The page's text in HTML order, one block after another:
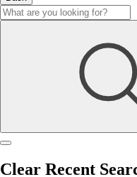
Clear Recent